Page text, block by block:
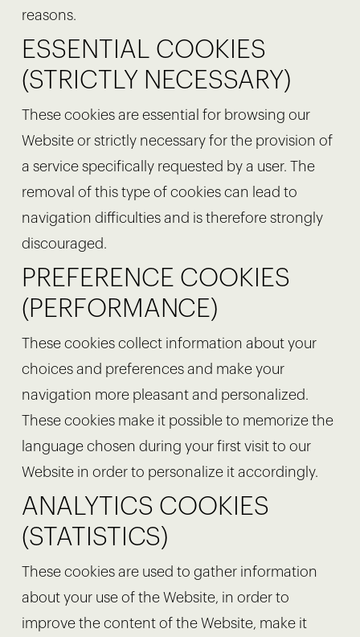
reasons.
ESSENTIAL COOKIES
(STRICTLY NECESSARY)
These cookies are essential for browsing our
Website or strictly necessary for the provision of
a service specifically requested by a user. The
removal of this type of cookies can lead to
navigation difficulties and is therefore strongly
discouraged.
PREFERENCE COOKIES
(PERFORMANCE)
These cookies collect information about your
choices and preferences and make your
navigation more pleasant and personalized.
These cookies make it possible to memorize the
language chosen during your first visit to our
Website in order to personalize it accordingly.
ANALYTICS COOKIES
(STATISTICS)
These cookies are used to gather information
about your use of the Website, in order to
improve the content of the Website, make it